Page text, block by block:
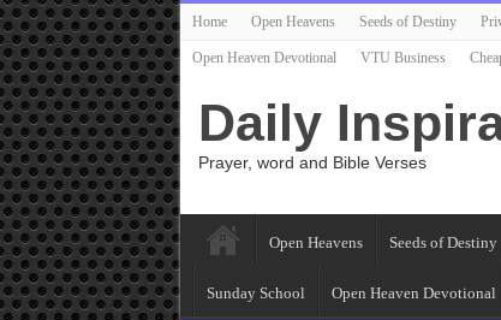
Home Open Heavens Seeds of Destiny
Open Heaven Devotional VTU Business
Daily
Prayer, word and Bible Verses
Open Heavens Seeds of Destiny
Sunday School Open Heaven Devotional